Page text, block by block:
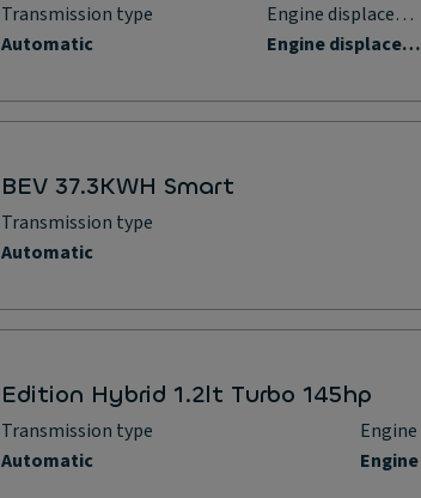
Transmission type
Automatic
Engine displacement
Engine displacement
BEV 37.3KWH Smart
Transmission type
Automatic
Edition Hybrid 1.2lt Turbo 145hp
Transmission type
Automatic